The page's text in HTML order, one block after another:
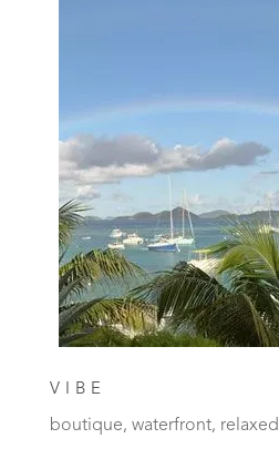
VIBE
boutique, waterfront, relaxed